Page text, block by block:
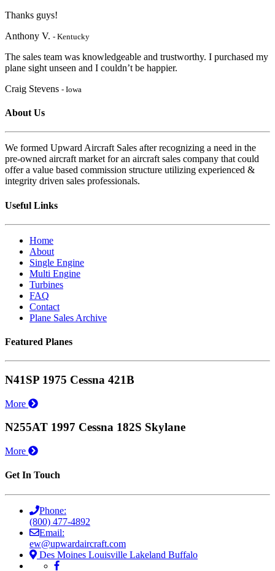
Thanks guys!
Anthony V. - Kentucky
The sales team was knowledgeable and trustworthy. I purchased my
plane sight unseen and I couldn’t be happier.
Craig Stevens - Iowa
About Us
We formed Upward Aircraft Sales after recognizing a need in the
pre-owned aircraft market for an aircraft sales company that could
offer a value based commission structure utilizing experienced &
integrity driven sales professionals.
Useful Links
Home
About
Single Engine
Multi Engine
Turbines
FAQ
Contact
Plane Sales Archive
Featured Planes
N41SP 1975 Cessna 421B
More
N255AT 1997 Cessna 182S Skylane
More
Get In Touch
Phone:
(800) 477-4892
Email:
ew@upwardaircraft.com
Des Moines Louisville Lakeland Buffalo